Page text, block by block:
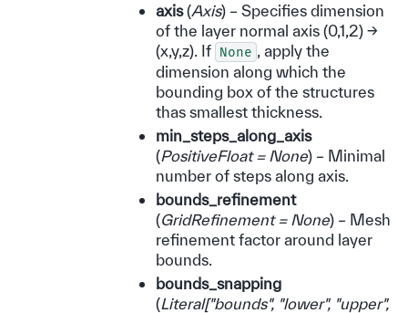
axis(Axis) – Specifies dimension
of the layer normal axis (0,1,2) ->
(x,y,z). If None
, apply the
dimension along which the
bounding box of the structures
thas smallest thickness.
min_steps_along_axis
(PositiveFloat = None) – Minimal
number of steps along axis.
bounds_refinement
(GridRefinement = None) – Mesh
refinement factor around layer
bounds.
bounds_snapping
(Literal["bounds", "lower", "upper",